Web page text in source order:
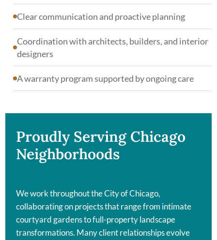
Clear communication and proactive planning
Coordination with architects, builders, and interior
designers
A warranty program supported by ongoing care
Proudly Serving Chicago
Neighborhoods
We work throughout the City of Chicago,
collaborating on projects that range from intimate
courtyard gardens to full-property landscape
transformations. Many client relationships evolve